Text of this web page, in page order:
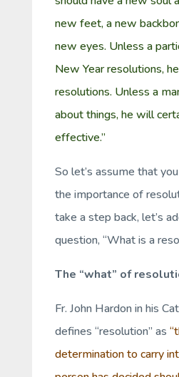
new feet, a new
new eyes. Unless a
New Year resolutions,
resolutions. Unless a
about things, he will
effective.”
So let’s assume that
the importance of
take a step back, let’s
question, “What is a
The “what” of
Fr. John Hardon in his
defines “resolution” as
determination to carry